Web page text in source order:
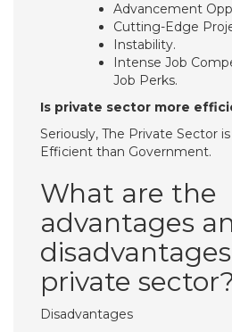
Advancement
Cutting-Edge
Instability.
Intense Job
Job Perks.
Is private sector more
Seriously, The Private Sector
Efficient than Government.
What are the
advantages
private
Disadvantages